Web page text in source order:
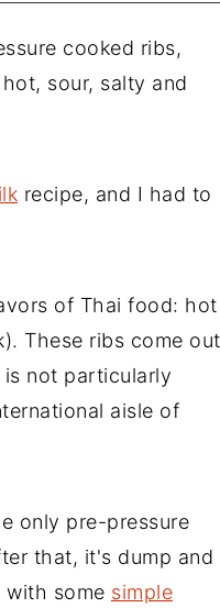
cooked ribs,
sour, salty and
recipe, and I had to
of Thai food: hot
These ribs come out
not particularly
aisle of
only pre-pressure
that, it's dump and
with some simple